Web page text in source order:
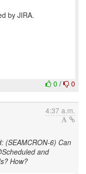
by JIRA.
0 / 0
4:37 a.m.
(SEAMCRON-6) Can
and
How?